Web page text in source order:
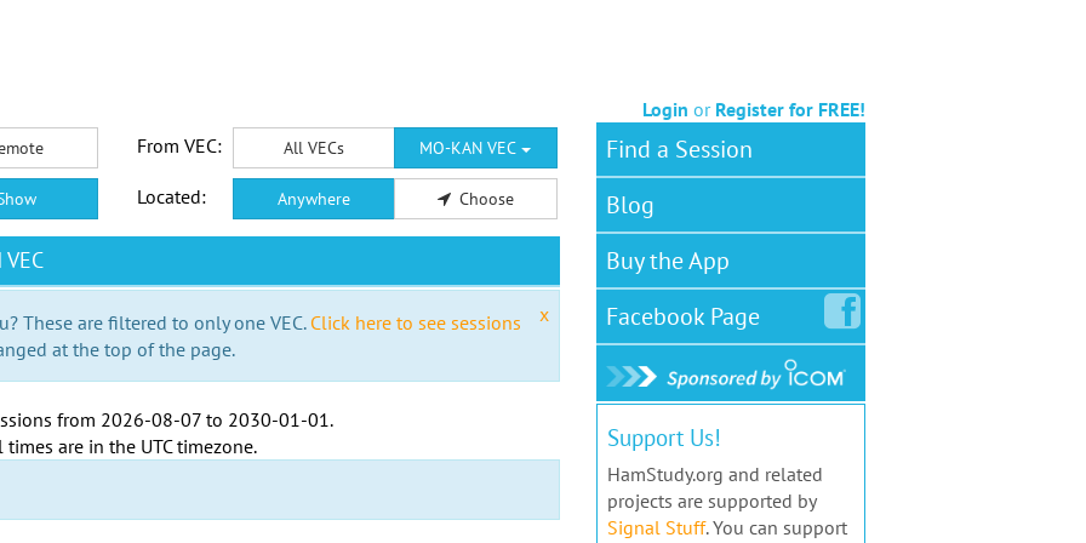
Login or Register for FREE!
From VEC: All VECs MO-KAN VEC
Located: Anywhere Choose
x
These are filtered to only one VEC. Click here to see sessions
at the top of the page.
from 2026-08-07 to 2030-01-01.
times are in the UTC timezone.
Find a Session
Blog
Buy the App
FacebookPage
Support Us!
HamStudy.org and related
projects are supported by
Signal Stuff. You can support